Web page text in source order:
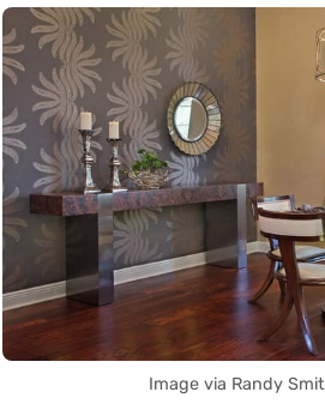
Image via Randy